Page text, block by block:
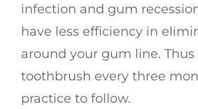
infection and gum
have less efficiency in
around your gum line.
toothbrush every three
practice to follow.